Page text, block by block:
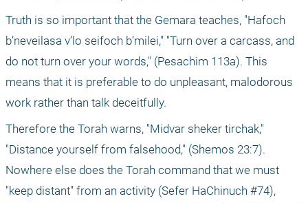
Truth is so important that the Gemara teaches, "Hafoch
b’neveilasa v’lo seifoch b’milei," "Turn over a carcass, and
do not turn over your words," (Pesachim 113a). This
means that it is preferable to do unpleasant, malodorous
work rather than talk deceitfully.
Therefore the Torah warns, "Midvar sheker tirchak,"
"Distance yourself from falsehood," (Shemos 23:7).
Nowhere else does the Torah command that we must
"keep distant" from an activity (Sefer HaChinuch #74),